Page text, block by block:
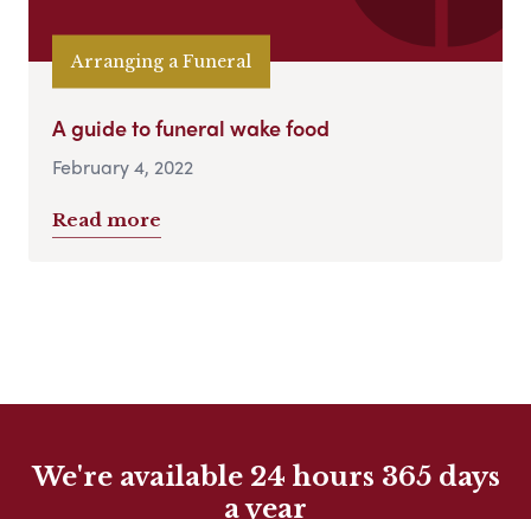
Arranging a Funeral
A guide to funeral wake food
February 4, 2022
Read more
We're available 24 hours 365 days
a year